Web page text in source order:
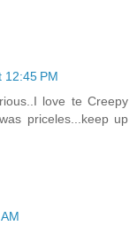
12:45 PM
love te Creepy
priceles...keep up